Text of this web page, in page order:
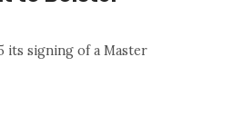
its signing of a Master